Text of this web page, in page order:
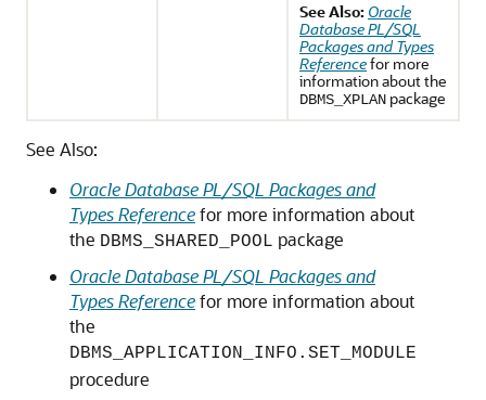
See Also: Oracle
Database PL/SQL
Packages and Types
Referencefor more
information about the
DBMS_XPLAN package
See Also:
Oracle Database PL/SQL Packages and
Types Referencefor more information about
the DBMS_SHARED_POOL package
Oracle Database PL/SQL Packages and
Types Referencefor more information about
the
DBMS_APPLICATION_INFO.SET_MODULE
procedure